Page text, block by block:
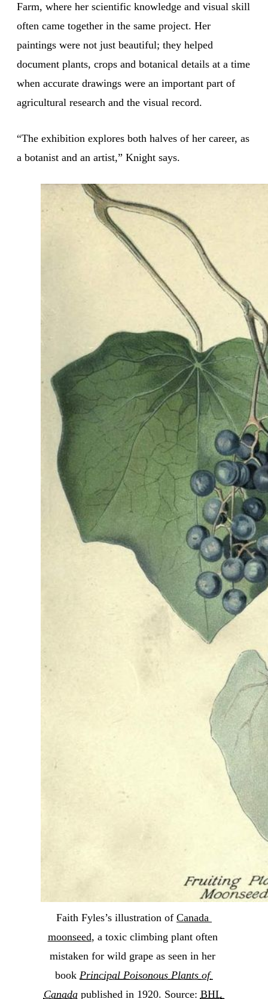
Farm, where her scientific knowledge and visual skill
often came together in the same project. Her
paintings were not just beautiful; they helped
document plants, crops and botanical details at a time
when accurate drawings were an important part of
agricultural research and the visual record.
“The exhibition explores both halves of her career, as
a botanist and an artist,” Knight says.
Faith Fyles’s illustration of Canada
moonseed, a toxic climbing plant often
mistaken for wild grape as seen in her
book Principal Poisonous Plants of
Canada published in 1920. Source: BHL